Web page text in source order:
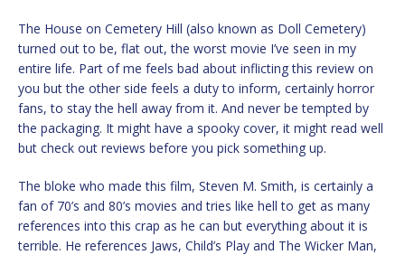
The House on Cemetery Hill (also known as Doll Cemetery)
turned out to be, flat out, the worst movie I’ve seen in my
entire life. Part of me feels bad about inflicting this review on
you but the other side feels a duty to inform, certainly horror
fans, to stay the hell away from it. And never be tempted by
the packaging. It might have a spooky cover, it might read well
but check out reviews before you pick something up.
The bloke who made this film, Steven M. Smith, is certainly a
fan of 70’s and 80’s movies and tries like hell to get as many
references into this crap as he can but everything about it is
terrible. He references Jaws, Child’s Play and The Wicker Man,